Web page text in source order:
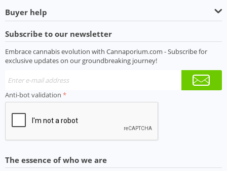
Buyer help
Subscribe to our newsletter
Embrace cannabis evolution with Cannaporium.com - Subscribe for
exclusive updates on our groundbreaking journey!
Anti-bot validation
The essence of who we are